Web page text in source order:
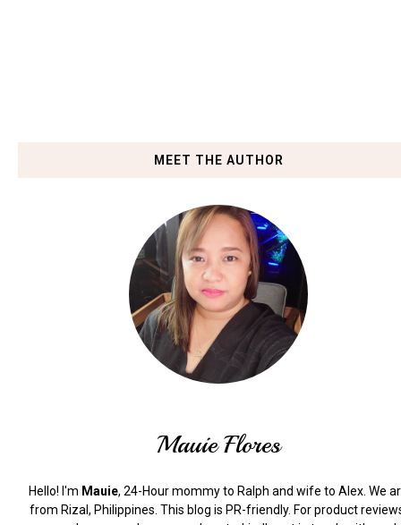
MEET THE AUTHOR
Mauie Flores
Hello! I'm Mauie, 24-Hour mommy to Ralph and wife to Alex. We
from Rizal, Philippines. This blog is PR-friendly. For product